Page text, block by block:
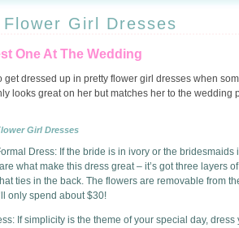
Girl Dresses
One At The Wedding
get dressed up in pretty flower girl dresses when
looks great on her but matches her to the
Girl Dresses
Dress: If the bride is in ivory or the
what make this dress great – it’s got three
ties in the back. The flowers are removable from
only spend about $30!
If simplicity is the theme of your special day,